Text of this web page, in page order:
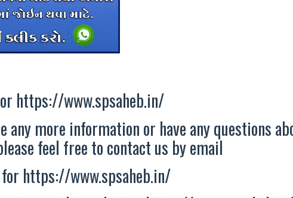
https://www.spsaheb.in/
any more information or have any questions
feel free to contact us by email
https://www.spsaheb.in/